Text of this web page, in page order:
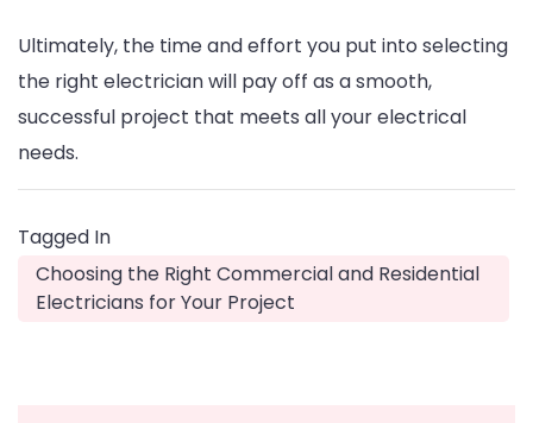
Ultimately, the time and effort you put into selecting
the right electrician will pay off as a smooth,
successful project that meets all your electrical
needs.
Tagged In
Choosing the Right Commercial and Residential
Electricians for Your Project